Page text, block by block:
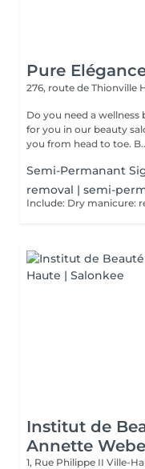
Pure
276, route de Thionville
Do you need a wellness break? Treat yourself to
for you in our beauty salon . Tailor-made treatments to
you from head to toe.
Semi-Permanant
removal | semi-
Institut de
Annette
1, Rue Philippe II Ville-